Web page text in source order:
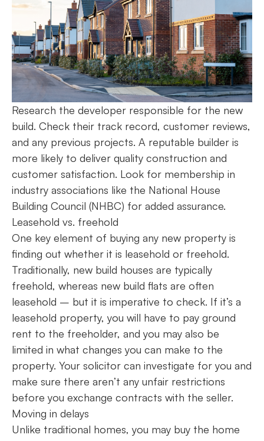
Research the developer responsible for the new
build. Check their track record, customer reviews,
and any previous projects. A reputable builder is
more likely to deliver quality construction and
customer satisfaction. Look for membership in
industry associations like the National House
Building Council (NHBC) for added assurance.
Leasehold vs. freehold
One key element of buying any new property is
finding out whether it is leasehold or freehold.
Traditionally, new build houses are typically
freehold, whereas new build flats are often
leasehold – but it is imperative to check. If it’s a
leasehold property, you will have to pay ground
rent to the freeholder, and you may also be
limited in what changes you can make to the
property. Your solicitor can investigate for you and
make sure there aren’t any unfair restrictions
before you exchange contracts with the seller.
Moving in delays
Unlike traditional homes, you may buy the home